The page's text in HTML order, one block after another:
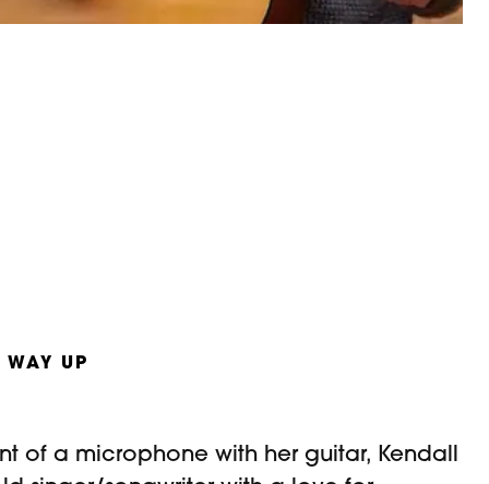
UP
of a microphone with her guitar, Kendall